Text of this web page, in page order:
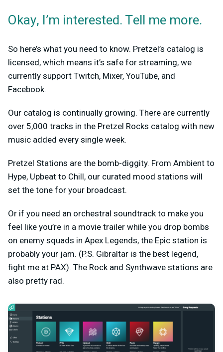
Okay, I’m interested. Tell me more.
So here’s what you need to know. Pretzel’s catalog is
licensed, which means it’s safe for streaming, we
currently support Twitch, Mixer, YouTube, and
Facebook.
Our catalog is continually growing. There are currently
over 5,000 tracks in the Pretzel Rocks catalog with new
music added every single week.
Pretzel Stations are the bomb-diggity. From Ambient to
Hype, Upbeat to Chill, our curated mood stations will
set the tone for your broadcast.
Or if you need an orchestral soundtrack to make you
feel like you’re in a movie trailer while you drop bombs
on enemy squads in Apex Legends, the Epic station is
probably your jam. (P.S. Gibraltar is the best legend,
fight me at PAX). The Rock and Synthwave stations are
also pretty rad.